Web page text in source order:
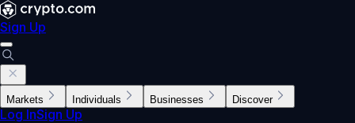
Sign Up
Markets Individuals Businesses Discover
Log InSign Up